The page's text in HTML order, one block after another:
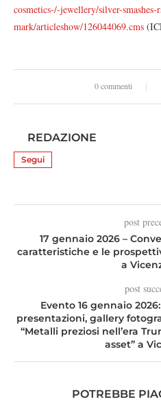
cosmetics-/-jewellery/silver-smashes-
mark/articleshow/126044069.cms
0 commenti
REDAZIONE
Segui
post
17 gennaio 2026 –
caratteristiche e le
a
post
Evento 16 gennaio
presentazioni, gallery
“Metalli preziosi nell’era
asset” a
POTREBBE